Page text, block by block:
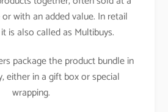
with an added value. In retail
is also called as Multibuys.
package the product bundle in
either in a gift box or special
wrapping.